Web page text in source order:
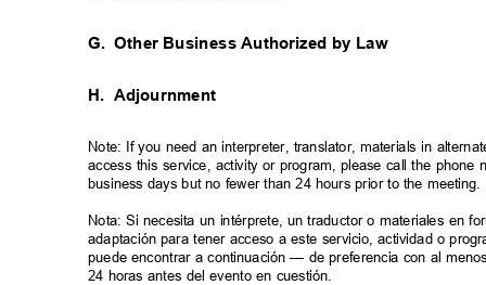
G. Other Business Authorized by Law
H. Adjournment
Note: If you need an interpreter, translator, materials in
access this service, activity or program, please call the
business days but no fewer than 24 hours prior to the
Nota: Si necesita un intérprete, un traductor o materiales en
adaptación para tener acceso a este servicio, actividad o
puede encontrar a continuación — de preferencia con al
24 horas antes del evento en cuestión.